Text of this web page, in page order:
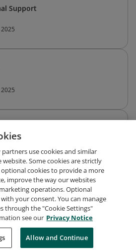
Support
2025
2025
2025
About Credly Terms
Privacy
Support
Cookies
My Personal Information
use cookies and similar
Some cookies are strictly
optional cookies to provide a more
improve the way our websites
operations. Optional
your consent. You can manage
through the "Cookie Settings"
see our Privacy Notice
Allow and Continue